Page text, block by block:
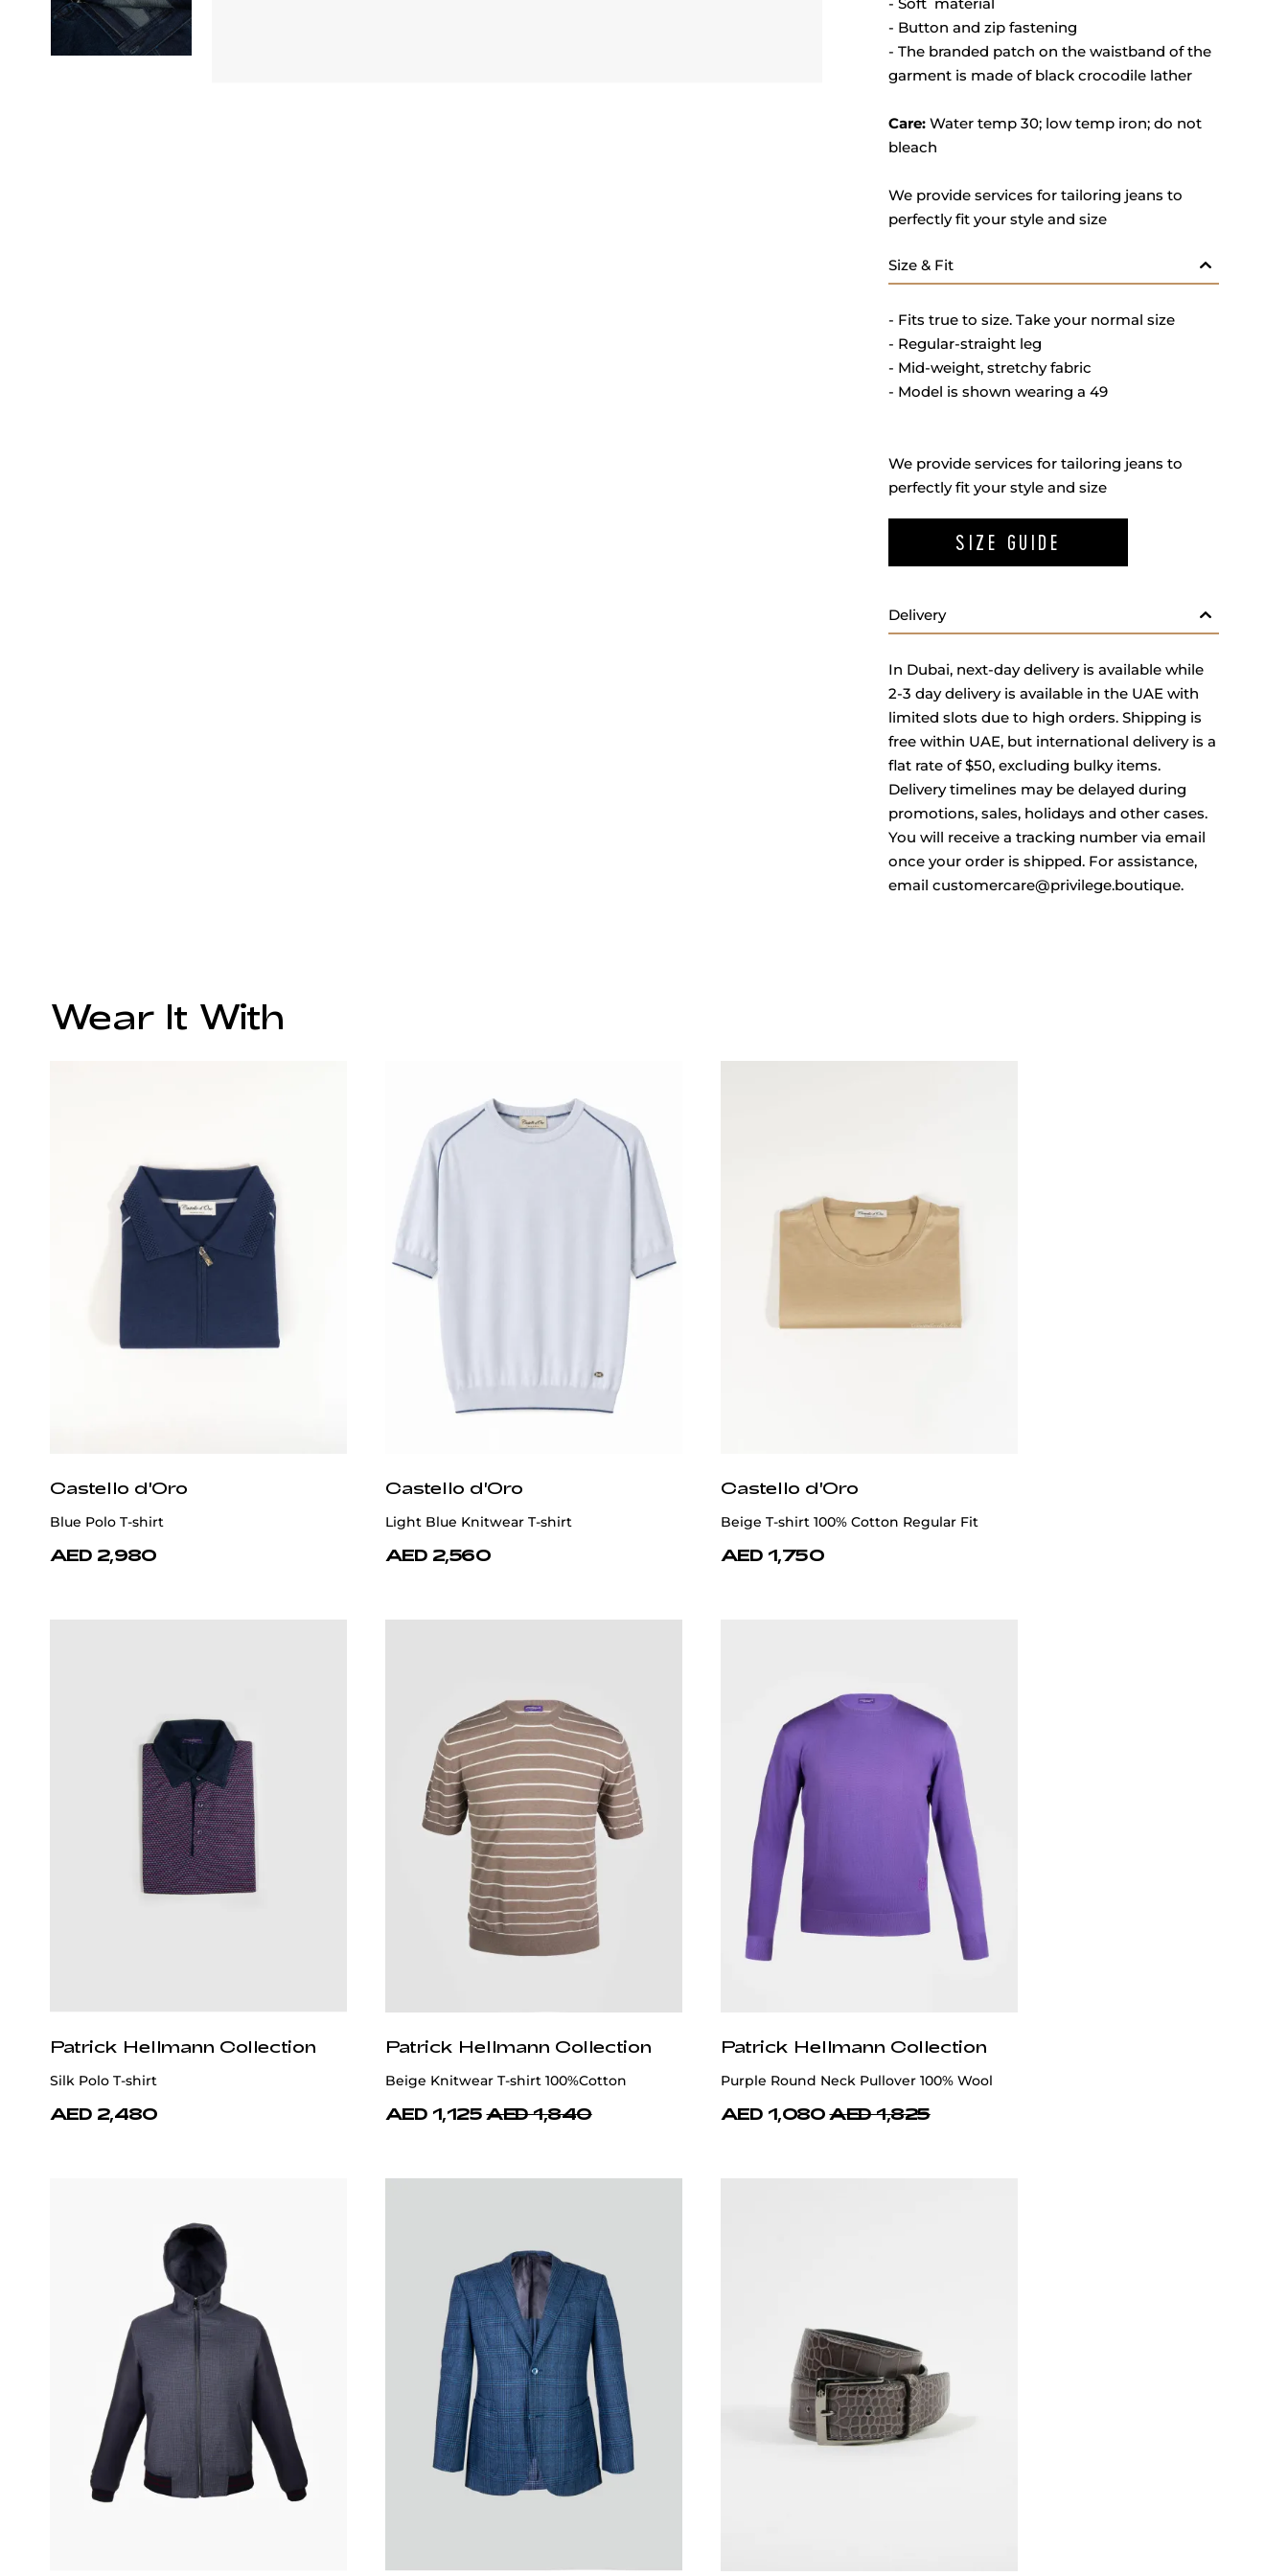
- Button and zip fastening
- The branded patch on the waistband of the
garment is made of black crocodile lather
Care: Water temp 30; low temp iron; do not
bleach
We provide services for tailoring jeans to
perfectly fit your style and size
Size & Fit
- Fits true to size. Take your normal size
- Regular-straight leg
- Mid-weight, stretchy fabric
- Model is shown wearing a 49
We provide services for tailoring jeans to
perfectly fit your style and size
SIZE GUIDE
Delivery
In Dubai, next-day delivery is available while
2-3 day delivery is available in the UAE with
limited slots due to high orders. Shipping is
free within UAE, but international delivery is a
flat rate of $50, excluding bulky items.
Delivery timelines may be delayed during
promotions, sales, holidays and other cases.
You will receive a tracking number via email
once your order is shipped. For assistance,
email customercare@privilege.boutique.
Wear It With
Castello d'Oro
Blue Polo T-shirt
AED 2,980
Castello d'Oro
Light Blue Knitwear T-shirt
AED 2,560
Castello d'Oro
Beige T-shirt 100% Cotton Regular Fit
AED 1,750
Patrick Hellmann Collection
Silk Polo T-shirt
AED 2,480
Patrick Hellmann Collection
Beige Knitwear T-shirt 100%Cotton
AED 1,125 AED 1,840
Patrick Hellmann Collection
Purple Round Neck Pullover 100% Wool
AED 1,080 AED 1,825